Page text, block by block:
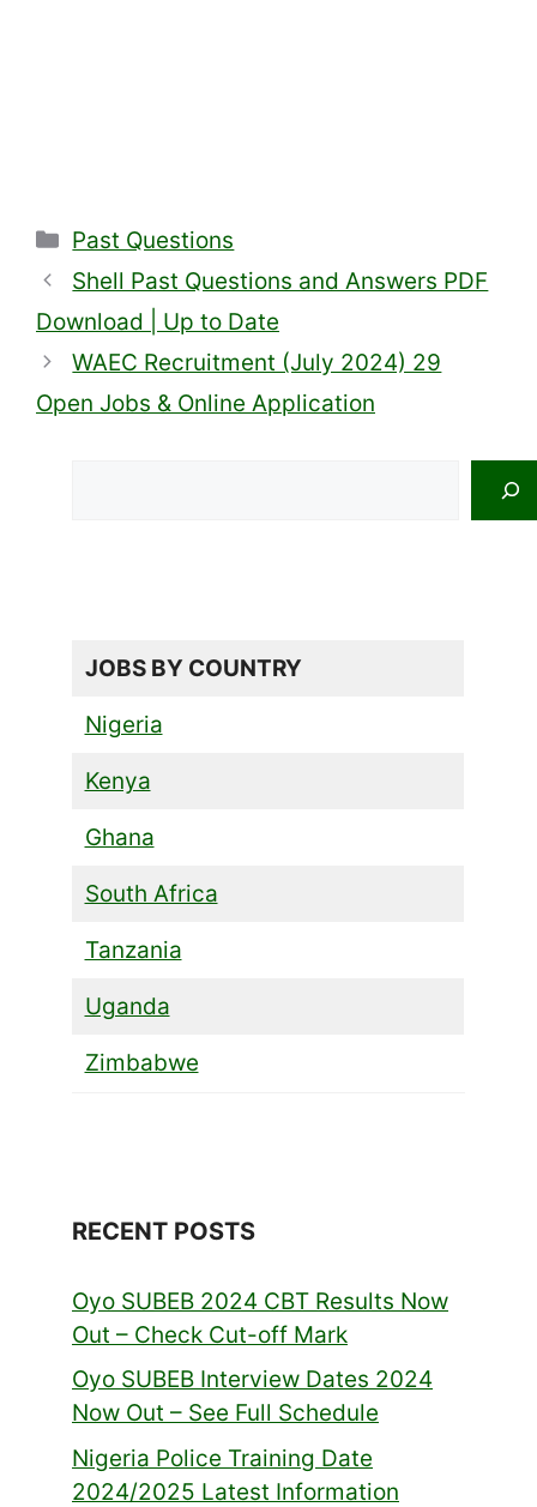
Categories
Past Questions
Shell Past Questions and Answers PDF
Download | Up to Date
WAEC Recruitment (July 2024) 29
Open Jobs & Online Application
JOBS BY COUNTRY
Nigeria
Kenya
Ghana
South Africa
Tanzania
Uganda
Zimbabwe
RECENT POSTS
Oyo SUBEB 2024 CBT Results Now
Out – Check Cut-off Mark
Oyo SUBEB Interview Dates 2024
Now Out – See Full Schedule
Nigeria Police Training Date
2024/2025 Latest Information